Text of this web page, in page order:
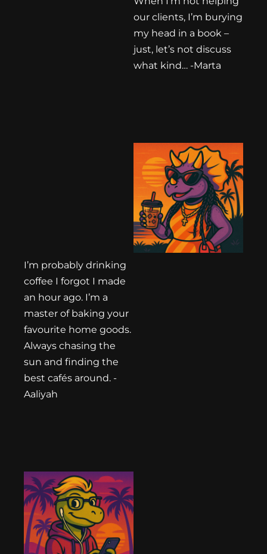
our clients, I’m burying
my head in a book –
just, let’s not discuss
what kind… -Marta
I’m probably drinking
coffee I forgot I made
an hour ago. I’m a
master of baking your
favourite home goods.
Always chasing the
sun and finding the
best cafés around. -
Aaliyah